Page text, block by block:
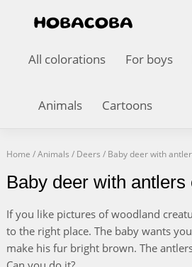
All colorations For boys
Animals Cartoons
Home /Animals / Deers / Baby deer with
Baby deer with
If you like pictures of woodland
to the right place. The baby wants
make his fur bright brown. The